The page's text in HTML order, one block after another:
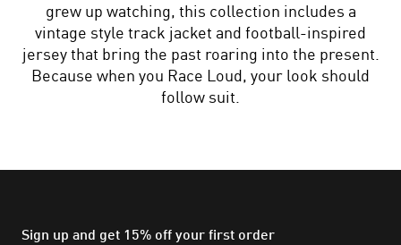
grew up watching, this collection includes a
vintage style track jacket and football-inspired
jersey that bring the past roaring into the present.
Because when you Race Loud, your look should
follow suit.
Sign up and get 15% off your first order